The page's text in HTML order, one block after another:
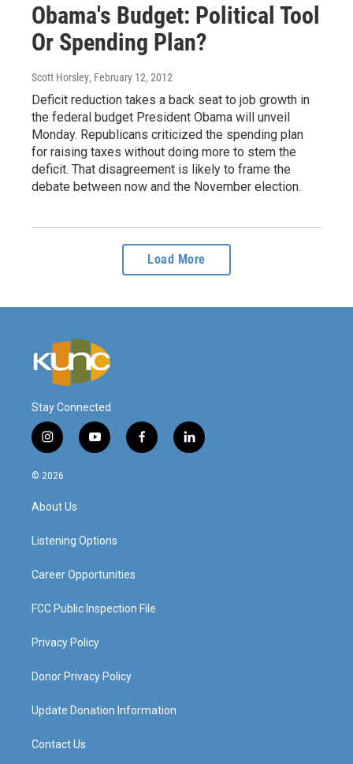
Obama's Budget: Political Tool
Or Spending Plan?
Scott Horsley, February 12, 2012
Deficit reduction takes a back seat to job growth in
the federal budget President Obama will unveil
Monday. Republicans criticized the spending plan
for raising taxes without doing more to stem the
deficit. That disagreement is likely to frame the
debate between now and the November election.
Load More
Stay Connected
i
n
s
g
a
y
o
f
a
l
i
© 2026
About Us
Listening Options
Career Opportunities
FCC Public Inspection File
Privacy Policy
Donor Privacy Policy
Update Donation Information
Contact Us